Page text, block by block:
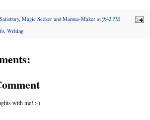
Magic Seeker and Mantua-Maker at 9:42 PM
, Writing
with me! :-)